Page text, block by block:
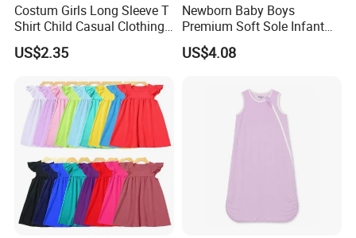
Costum Girls Long Sleeve T
Shirt Child Casual Clothing
Cute Cartoon Printed
Pullover
US$2.35
Newborn Baby Boys
Premium Soft Sole Infant
Pre-Walker Toddler Sneaker
Shoes Esg11658
US$4.08